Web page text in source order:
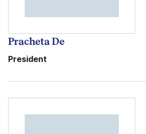
Pracheta De
President